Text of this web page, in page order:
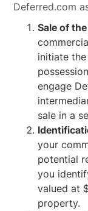
Deferred.com
Sale of
initiate
engage
sale in a
your
potential
you
valued at
property.